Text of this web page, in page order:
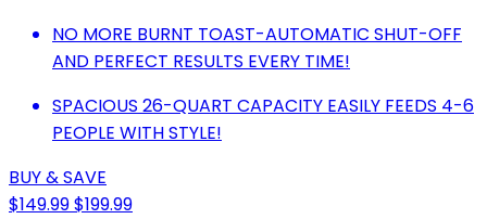
NO MORE BURNT TOAST-AUTOMATIC SHUT-OFF
AND PERFECT RESULTS EVERY TIME!
SPACIOUS 26-QUART CAPACITY EASILY FEEDS 4-6
PEOPLE WITH STYLE!
BUY & SAVE
$149.99$199.99